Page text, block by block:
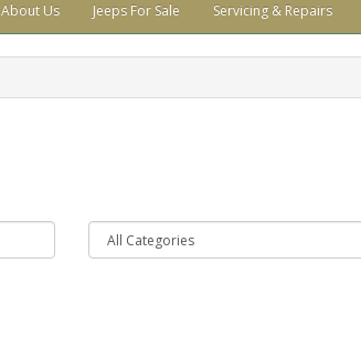
About Us Jeeps For Sale Servicing & Repairs